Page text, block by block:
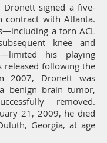
Dronett signed a five-
contract with Atlanta.
a torn ACL
knee and
his playing
released following the
2007, Dronett was
benign brain tumor,
removed.
21, 2009, he died
Georgia, at age